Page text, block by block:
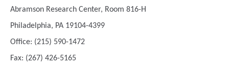
Abramson Research Center, Room 816-H
Philadelphia, PA 19104-4399
Office: (215) 590-1472
Fax: (267) 426-5165